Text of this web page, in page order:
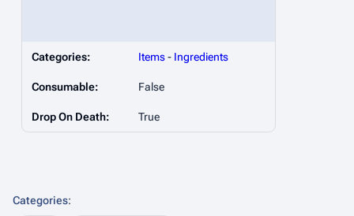
Categories: Items- Ingredients
Consumable: False
Drop On Death: True
Categories: